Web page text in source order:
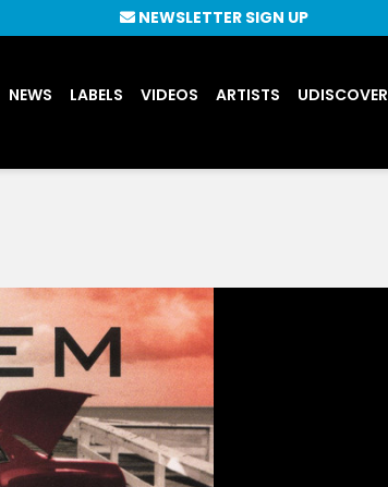
NEWS LABELS VIDEOS ARTISTS UDISCOVER
NEWSLETTER SIGN UP